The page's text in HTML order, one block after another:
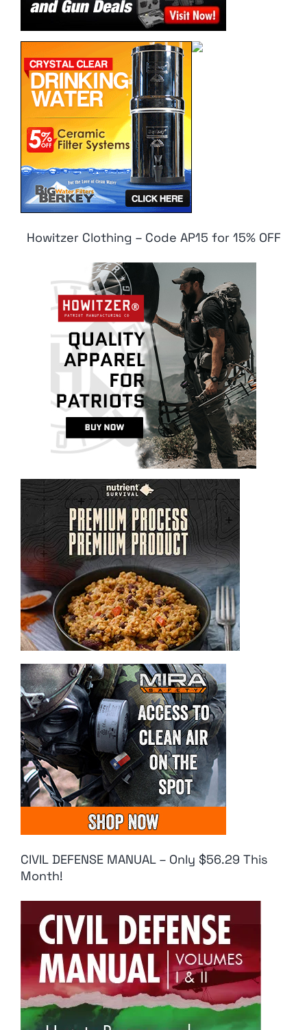
Howitzer Clothing – Code AP15 for 15% OFF
CIVIL DEFENSE MANUAL – Only $56.29 This
Month!